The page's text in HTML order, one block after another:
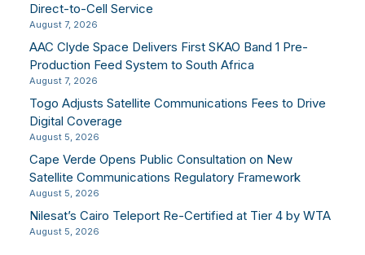
Direct-to-Cell Service
August 7, 2026
AAC Clyde Space Delivers First SKAO Band 1 Pre-
Production Feed System to South Africa
August 7, 2026
Togo Adjusts Satellite Communications Fees to Drive
Digital Coverage
August 5, 2026
Cape Verde Opens Public Consultation on New
Satellite Communications Regulatory Framework
August 5, 2026
Nilesat’s Cairo Teleport Re-Certified at Tier 4 by WTA
August 5, 2026